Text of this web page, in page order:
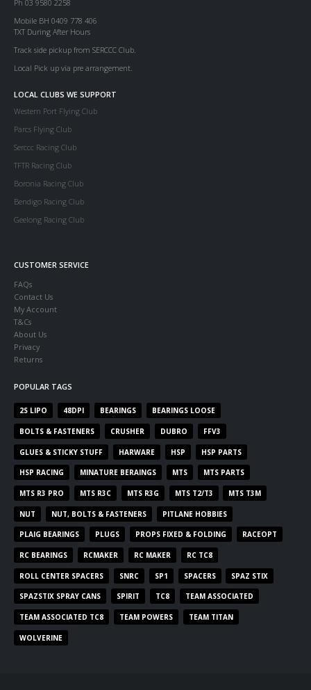
Ph 03 9580 2258
Mobile BH 0409 778 406
TXT During After Hours
Track side pickup from SERCCC Club.
Local Pick up via pre arrangement.
LOCAL CLUBS WE SUPPORT
Western Port Flying Club
Parcs Flying Club
Serccc Racing Club
TFTR Racing Club
Boronia Racing Club
Bendigo Racing Club
Geelong Racing Club
CUSTOMER SERVICE
FAQs
Contact Us
My Account
T&Cs
About Us
Privacy
Returns
POPULAR TAGS
2S LIPO 48DPI BEARINGS BEARINGS LOOSE
BOLTS & FASTENERS CRUSHER DUBRO FFV3
GLUES & STICKY STUFF HARWARE HSP HSP PARTS
HSP RACING MINATURE BERAINGS MTS MTS PARTS
MTS R3 PRO MTS R3C MTS R3G MTS T2/T3 MTS T3M
NUT NUT, BOLTS & FASTENERS PITLANE HOBBIES
PLAIG BEARINGS PLUGS PROPS FIXED & FOLDING RACEOPT
RC BEARINGS RCMAKER RC MAKER RC TC8
ROLL CENTER SPACERS SNRC SP1 SPACERS SPAZ STIX
SPAZSTIX SPRAY CANS SPIRIT TC8 TEAM ASSOCIATED
TEAM ASSOCIATED TC8 TEAM POWERS TEAM TITAN
WOLVERINE